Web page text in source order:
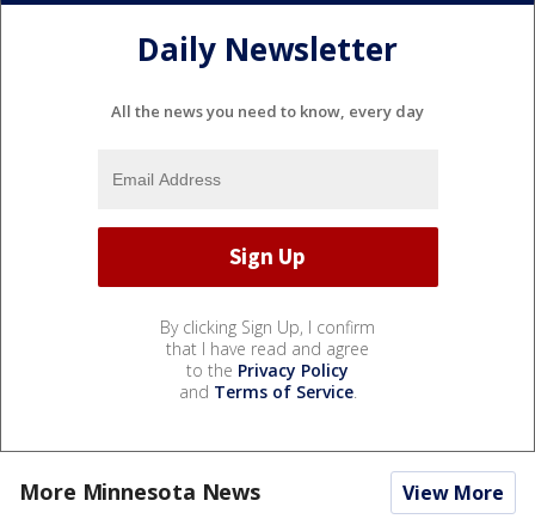
Daily Newsletter
All the news you need to know, every day
By clicking Sign Up, I confirm
that I have read and agree
to the Privacy Policy
and Terms of Service.
More Minnesota News View More